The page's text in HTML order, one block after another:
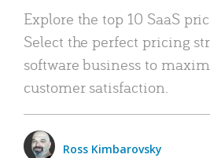
Explore the top 10 SaaS
Select the perfect pricing
software business to
customer satisfaction.
Ross Kimbarovsky